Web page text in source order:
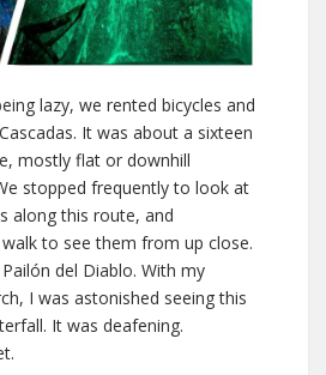
lazy, we rented bicycles and
It was about a sixteen
mostly flat or downhill
stopped frequently to look at
along this route, and
to see them from up close.
del Diablo. With my
I was astonished seeing this
It was deafening.